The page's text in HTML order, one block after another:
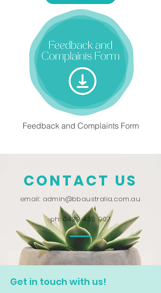
Feedback and Complaints Form
CONTACT US
email: admin@bbaustralia.com.au
ph:0439 439 907
Get in touch with us!